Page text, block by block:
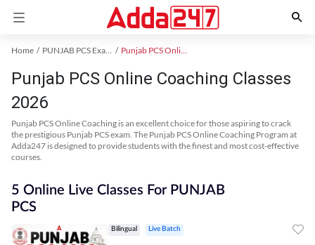
Home PUNJAB PCS Exam Kit Punjab PCS Online Coaching
Punjab PCS Online Coaching Classes
2026
Punjab PCS Online Coaching is an excellent choice for those aspiring to crack
the prestigious Punjab PCS exam. The Punjab PCS Online Coaching Program at
Adda247 is designed to provide students with the finest and most cost-effective
courses.
5 Online Live Classes For PUNJAB
PCS
Bilingual Live Batch